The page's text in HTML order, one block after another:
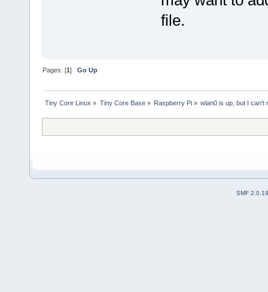
file.
Pages: [1]Go Up
Tiny Core Linux » Tiny Core Base» Raspberry Pi» wlan0 is up, but I can't
SMF 2.0.19